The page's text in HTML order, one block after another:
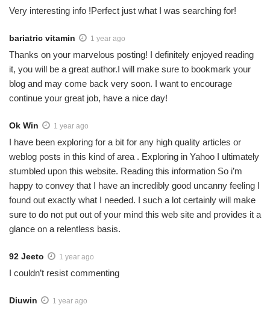
Very interesting info !Perfect just what I was searching for!
bariatric vitamin 1 year ago
Thanks on your marvelous posting! I definitely enjoyed reading
it, you will be a great author.I will make sure to bookmark your
blog and may come back very soon. I want to encourage
continue your great job, have a nice day!
Ok Win 1 year ago
I have been exploring for a bit for any high quality articles or
weblog posts in this kind of area . Exploring in Yahoo I ultimately
stumbled upon this website. Reading this information So i’m
happy to convey that I have an incredibly good uncanny feeling I
found out exactly what I needed. I such a lot certainly will make
sure to do not put out of your mind this web site and provides it a
glance on a relentless basis.
92 Jeeto 1 year ago
I couldn’t resist commenting
Diuwin 1 year ago